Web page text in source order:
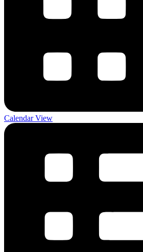
Calendar View